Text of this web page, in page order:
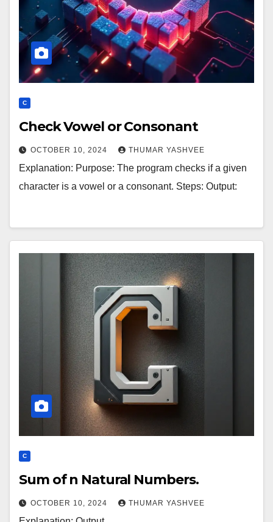
C
Check Vowel or Consonant
OCTOBER 10, 2024 THUMAR YASHVEE
Explanation: Purpose: The program checks if a given
character is a vowel or a consonant. Steps: Output:
C
Sum of n Natural Numbers.
OCTOBER 10, 2024 THUMAR YASHVEE